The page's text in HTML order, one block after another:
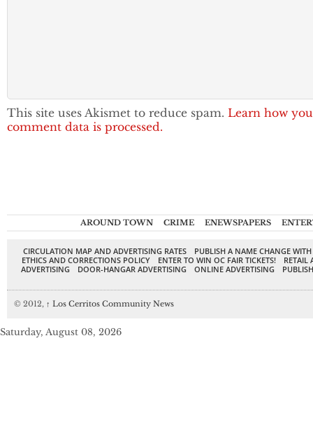
This site uses Akismet to reduce spam. Learn how
comment data is processed.
AROUND TOWN CRIME ENEWSPAPERS
CIRCULATION MAP AND ADVERTISING RATES
PUBLISH A NAME CHANGE
ETHICS AND CORRECTIONS POLICY
ENTER TO WIN OC FAIR TICKETS!
RETAIL
ADVERTISING
DOOR-HANGAR ADVERTISING ONLINE ADVERTISING
© 2012, ↑ Los Cerritos Community News
Saturday, August 08, 2026